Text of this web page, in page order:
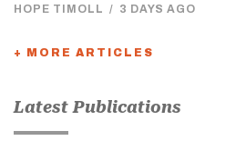
HOPE TIMOLL / 3 DAYS AGO
+ MORE ARTICLES
Latest Publications